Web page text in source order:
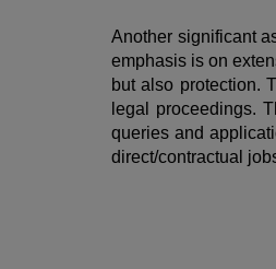
Another significant
emphasis is on
but also protection.
legal proceedings.
queries and
direct/contractual